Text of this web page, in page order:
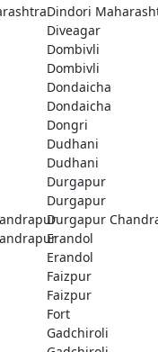
Dindori
Diveagar
Dombivli
Dombivli
Dondaicha
Dondaicha
Dongri
Dudhani
Dudhani
Durgapur
Durgapur
Durgapur
Erandol
Erandol
Faizpur
Faizpur
Fort
Gadchiroli